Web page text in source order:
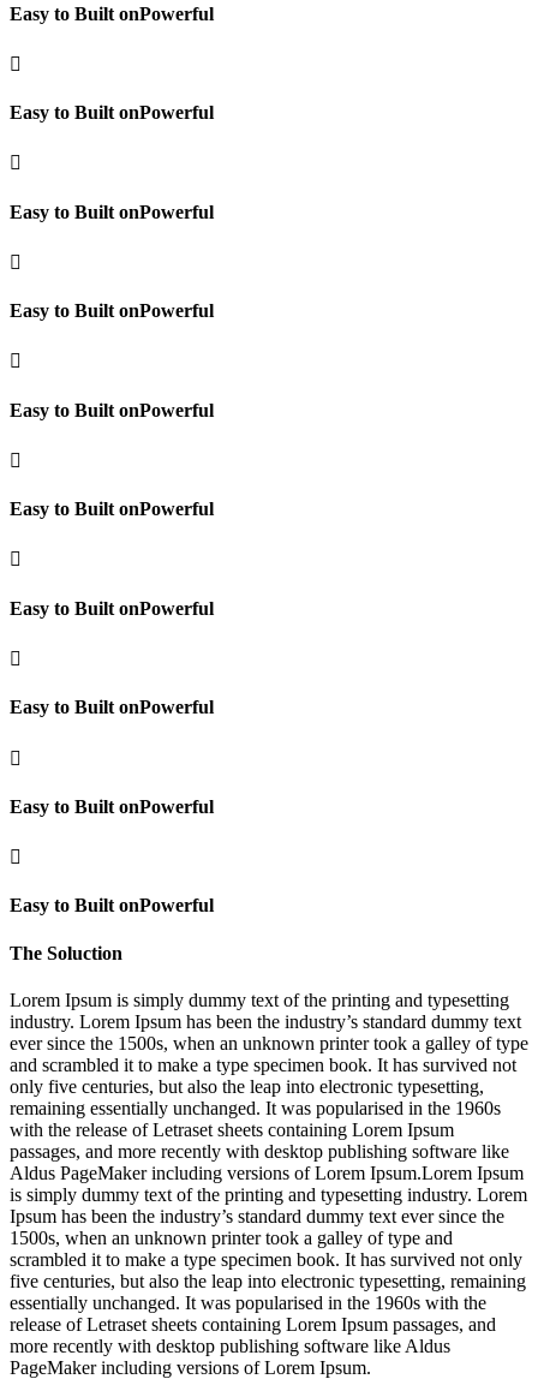
Easy to Built onPowerful

Easy to Built onPowerful

Easy to Built onPowerful

Easy to Built onPowerful

Easy to Built onPowerful

Easy to Built onPowerful

Easy to Built onPowerful

Easy to Built onPowerful

Easy to Built onPowerful

Easy to Built onPowerful
The Soluction
Lorem Ipsum is simply dummy text of the printing and typesetting
industry. Lorem Ipsum has been the industry’s standard dummy text
ever since the 1500s, when an unknown printer took a galley of type
and scrambled it to make a type specimen book. It has survived not
only five centuries, but also the leap into electronic typesetting,
remaining essentially unchanged. It was popularised in the 1960s
with the release of Letraset sheets containing Lorem Ipsum
passages, and more recently with desktop publishing software like
Aldus PageMaker including versions of Lorem Ipsum.Lorem Ipsum
is simply dummy text of the printing and typesetting industry. Lorem
Ipsum has been the industry’s standard dummy text ever since the
1500s, when an unknown printer took a galley of type and
scrambled it to make a type specimen book. It has survived not only
five centuries, but also the leap into electronic typesetting, remaining
essentially unchanged. It was popularised in the 1960s with the
release of Letraset sheets containing Lorem Ipsum passages, and
more recently with desktop publishing software like Aldus
PageMaker including versions of Lorem Ipsum.